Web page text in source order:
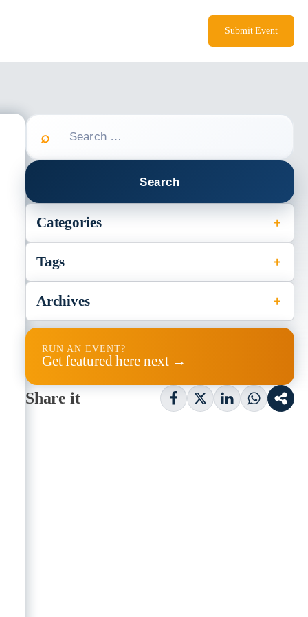
Submit Event
Search
Categories
Tags
Archives
RUN AN EVENT?
Get featured here next →
Share it